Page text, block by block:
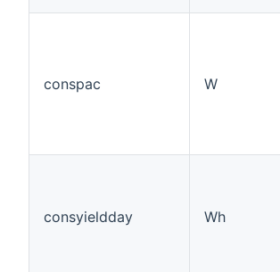
conspac W
consyieldday Wh